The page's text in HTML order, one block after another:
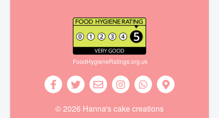
FoodHygieneRatings.org.uk
© 2026 Hanna's cake creations